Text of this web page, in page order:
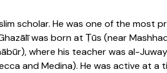
scholar. He was one of the most
was born at Ṭūs (near
where his teacher was al-
and Medina). He was active at a